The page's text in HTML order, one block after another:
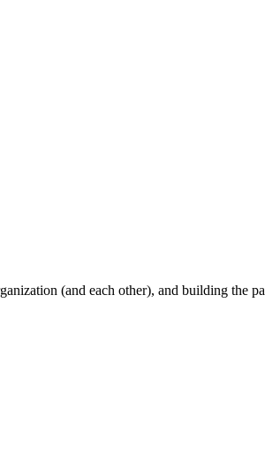
(and each other), and building the